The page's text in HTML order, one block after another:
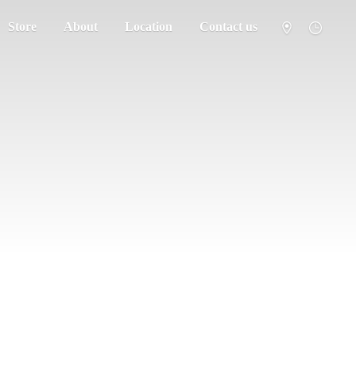
Store About Location Contact us